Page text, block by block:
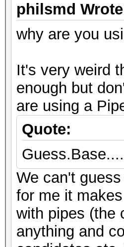
philsmd
why are you
It's very weird
enough but
are using a
Quote:
We can't
for me it
with pipes (the
anything and